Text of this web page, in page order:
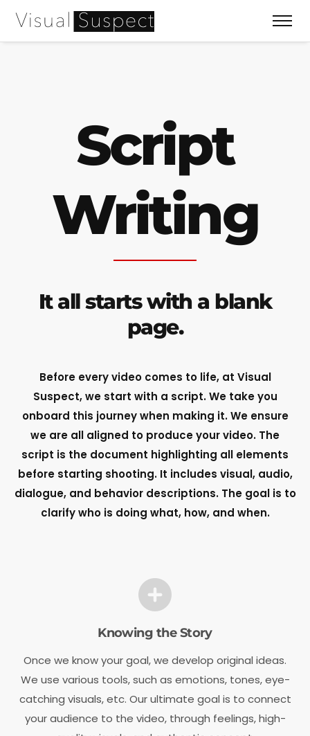
Script
Writing
It all starts with a blank
page.
Before every video comes to life, at Visual
Suspect, we start with a script. We take you
onboard this journey when making it. We ensure
we are all aligned to produce your video. The
script is the document highlighting all elements
before starting shooting. It includes visual, audio,
dialogue, and behavior descriptions. The goal is to
clarify who is doing what, how, and when.
Knowing the Story
Once we know your goal, we develop original ideas.
We use various tools, such as emotions, tones, eye-
catching visuals, etc. Our ultimate goal is to connect
your audience to the video, through feelings, high-